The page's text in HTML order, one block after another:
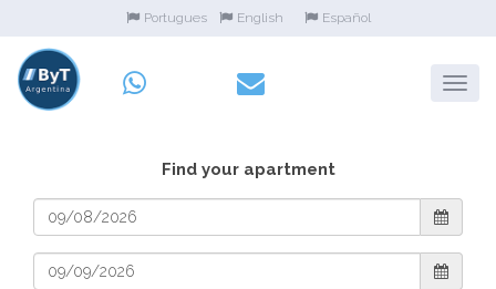
Portugues English Español
Find your apartment